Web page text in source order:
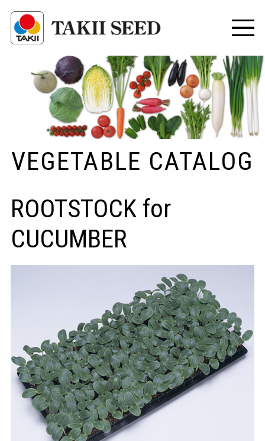
VEGETABLE CATALOG
ROOTSTOCK for
CUCUMBER